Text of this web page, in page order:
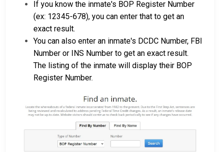
If you know the inmate's BOP Register Number
(ex: 12345-678), you can enter that to get an
exact result.
You can also enter an inmate's DCDC Number, FBI
Number or INS Number to get an exact result.
The listing of the inmate will display their BOP
Register Number.